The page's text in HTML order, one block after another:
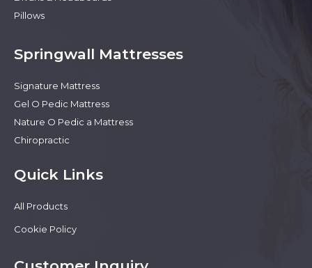
Pillows
Springwall Mattresses
Signature Mattress
Gel O Pedic Mattress
Nature O Pedic a Mattress
Chiropractic
Quick Links
All Products
Cookie Policy